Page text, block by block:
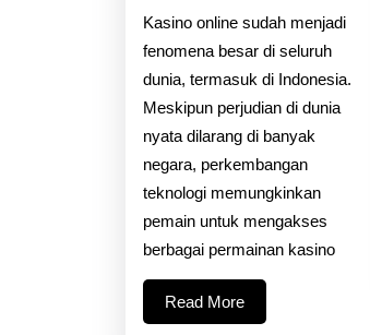
Pada
Kasino
Di
Web:
Apakah
Bitcoin
Adalah
Potensi
Kasino online sudah menjadi
fenomena besar di seluruh
dunia, termasuk di Indonesia.
Meskipun perjudian di dunia
nyata dilarang di banyak
negara, perkembangan
teknologi memungkinkan
pemain untuk mengakses
berbagai permainan kasino
Read MoreRead
More